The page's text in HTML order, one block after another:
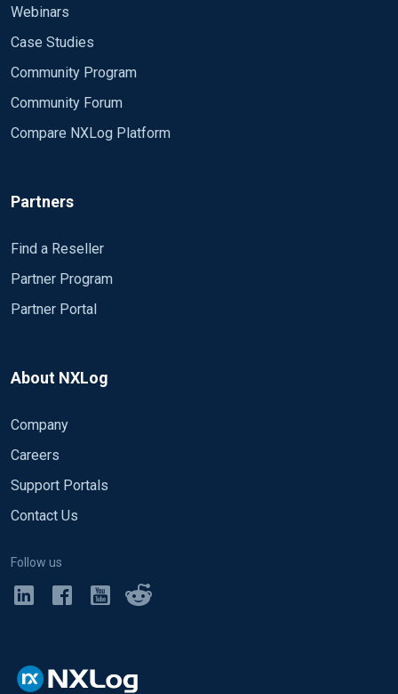
Webinars
Case Studies
Community Program
Community Forum
Compare NXLog Platform
Partners
Find a Reseller
Partner Program
Partner Portal
About NXLog
Company
Careers
Support Portals
Contact Us
Follow us